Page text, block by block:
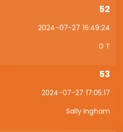
52
2024-07-27 16:49:24
D T
53
2024-07-27 17:05:17
Sally Ingham